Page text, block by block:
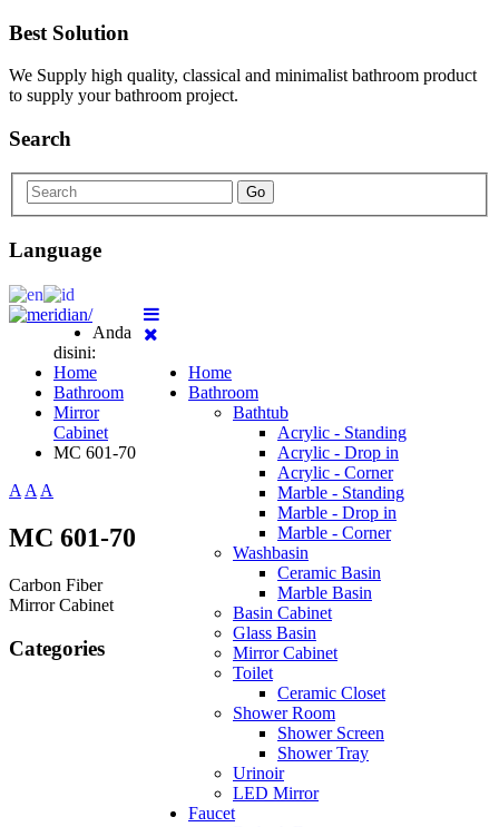
Best Solution
We Supply high quality, classical and minimalist bathroom product
to supply your bathroom project.
Search
Go
Language
Home
Bathroom
Bathtub
Acrylic - Standing
Acrylic - Drop in
Acrylic - Corner
Marble - Standing
Marble - Drop in
Marble - Corner
Washbasin
Ceramic Basin
Marble Basin
Basin Cabinet
Glass Basin
Mirror Cabinet
Toilet
Ceramic Closet
Shower Room
Shower Screen
Shower Tray
Urinoir
LED Mirror
Faucet
Anda
disini:
Home
Bathroom
Mirror
Cabinet
MC 601-70
A A A
MC 601-70
Carbon Fiber
Mirror Cabinet
Categories